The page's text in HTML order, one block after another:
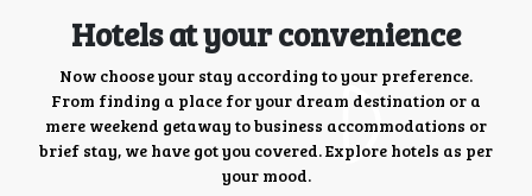
Hotels at your convenience
Now choose your stay according to your preference.
From finding a place for your dream destination or a
mere weekend getaway to business accommodations or
brief stay, we have got you covered. Explore hotels as per
your mood.